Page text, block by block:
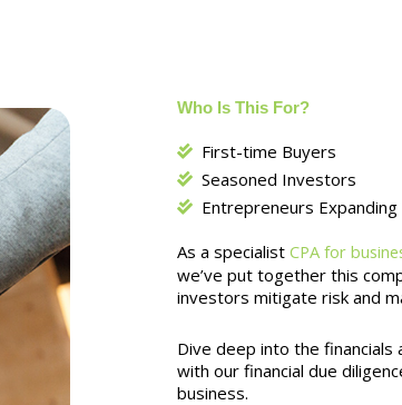
Who Is This For?
First-time Buyers
Seasoned Investors
Entrepreneurs
As a specialist CPA for
we’ve put together this
investors mitigate risk and
Dive deep into the
with our financial due
business.